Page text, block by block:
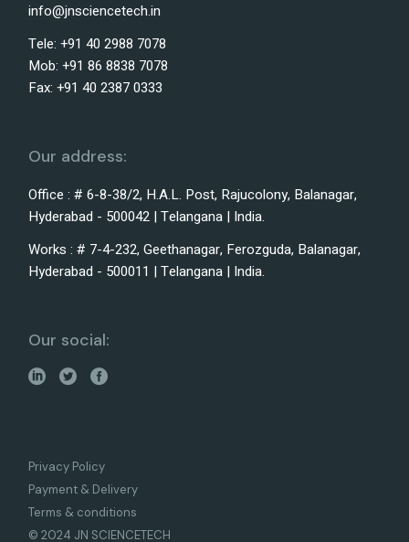
info@jnsciencetech.in
Tele: +91 40 2988 7078
Mob: +91 86 8838 7078
Fax: +91 40 2387 0333
Our address:
Office : # 6-8-38/2, H.A.L. Post, Rajucolony, Balanagar,
Hyderabad - 500042 | Telangana | India.
Works : # 7-4-232, Geethanagar, Ferozguda, Balanagar,
Hyderabad - 500011 | Telangana | India.
Our social:
Privacy Policy
Payment & Delivery
Terms & conditions
© 2024 JN SCIENCETECH